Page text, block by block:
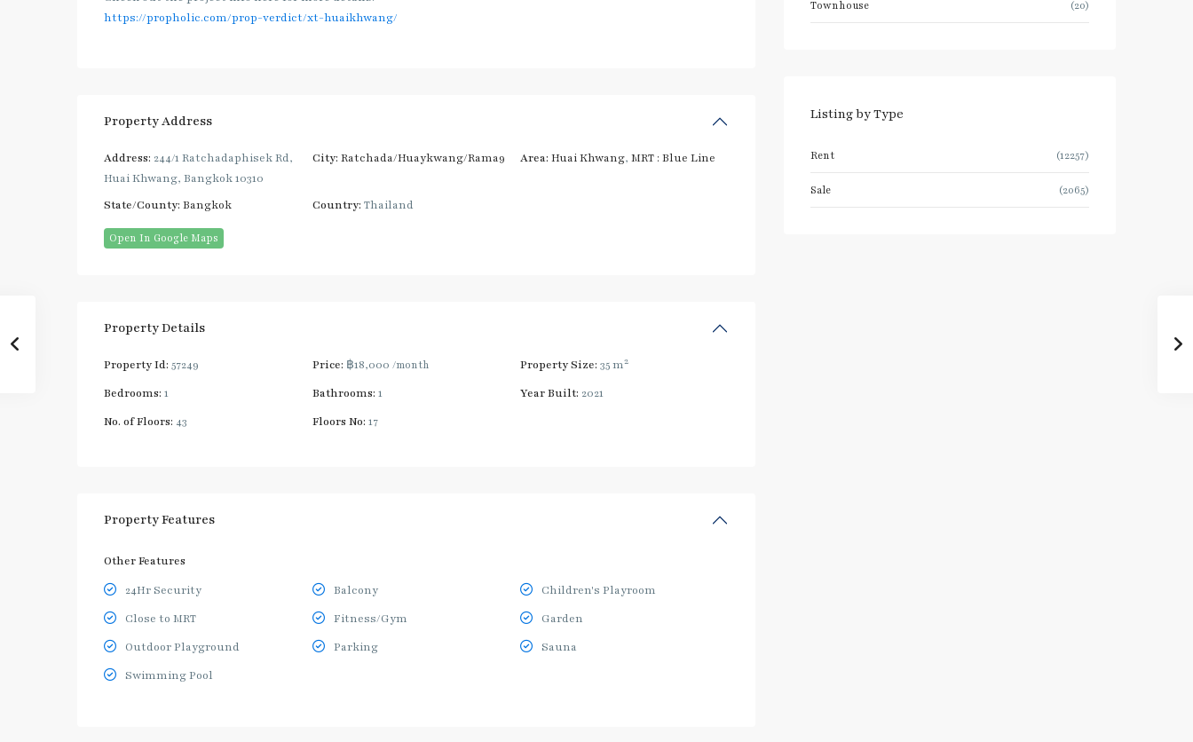
https://propholic.com/prop-verdict/xt-huaikhwang/
Property Address
Address: 244/1 Ratchadaphisek Rd,
Huai Khwang, Bangkok 10310
City: Ratchada/Huaykwang/Rama9 Area: Huai Khwang,MRT : Blue Line
State/County: Bangkok Country: Thailand
Open In Google Maps
Property Details
Property Id: 57249 Price: ฿18,000 /month Property Size: 35 m2
Bedrooms: 1 Bathrooms: 1 Year Built: 2021
No. of Floors: 43 Floors No: 17
Property Features
Other Features
24Hr Security Balcony
Children's Playroom
Close to MRT
Fitness/Gym
Garden
Outdoor Playground
Parking
Sauna
Swimming Pool
Townhouse (20)
Listing by Type
Rent (12257)
Sale (2065)